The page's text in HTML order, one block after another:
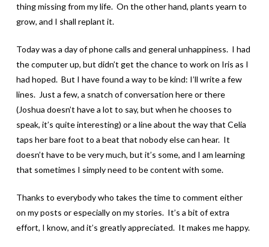
thing missing from my life. On the other hand, plants yearn to
grow, and I shall replant it.
Today was a day of phone calls and general unhappiness. I had
the computer up, but didn’t get the chance to work on Iris as I
had hoped. But I have found a way to be kind: I’ll write a few
lines. Just a few, a snatch of conversation here or there
(Joshua doesn’t have a lot to say, but when he chooses to
speak, it’s quite interesting) or a line about the way that Celia
taps her bare foot to a beat that nobody else can hear. It
doesn’t have to be very much, but it’s some, and I am learning
that sometimes I simply need to be content with some.
Thanks to everybody who takes the time to comment either
on my posts or especially on my stories. It’s a bit of extra
effort, I know, and it’s greatly appreciated. It makes me happy.